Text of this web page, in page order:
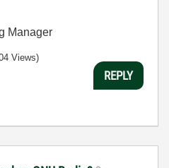
Manager
Views)
REPLY